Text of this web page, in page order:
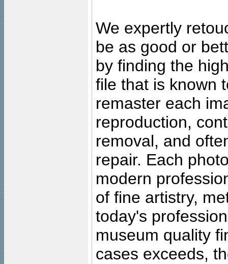
We expertly
be as good or
by finding the
file that is known
remaster each
reproduction,
removal, and
repair. Each
modern
of fine artistry,
today's
museum quality
cases exceeds,